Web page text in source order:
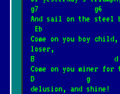
g7              g6
And sail on the steel
Eb
Come on you boy
loser,
B
Come on you miner
D             g
delusion, and shine!